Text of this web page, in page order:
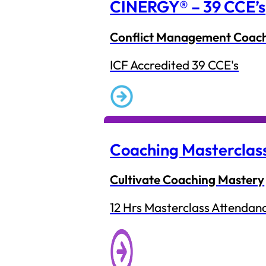
CINERGY® – 39 CCE’s
Conflict Management
ICF Accredited 39 CCE's
Coaching
Cultivate Coaching Mastery
12 Hrs Masterclass